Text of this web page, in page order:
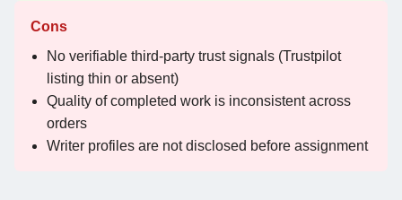
Cons
No verifiable third-party trust signals (Trustpilot
listing thin or absent)
Quality of completed work is inconsistent across
orders
Writer profiles are not disclosed before assignment